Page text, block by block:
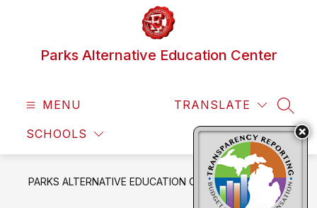
Parks Alternative Education Center
MENU
SCHOOLS
TRANSLATE
PARKS ALTERNATIVE EDUCATION CENTER NEWS